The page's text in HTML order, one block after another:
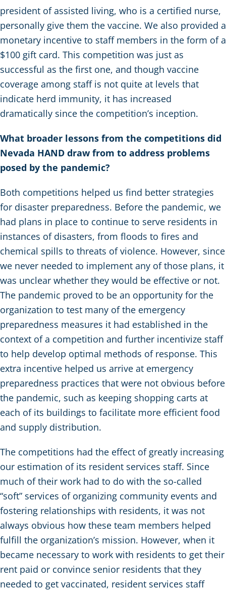
president of assisted living, who is a certified nurse,
personally give them the vaccine. We also provided a
monetary incentive to staff members in the form of a
$100 gift card. This competition was just as
successful as the first one, and though vaccine
coverage among staff is not quite at levels that
indicate herd immunity, it has increased
dramatically since the competition’s inception.
What broader lessons from the competitions did
Nevada HAND draw from to address problems
posed by the pandemic?
Both competitions helped us find better strategies
for disaster preparedness. Before the pandemic, we
had plans in place to continue to serve residents in
instances of disasters, from floods to fires and
chemical spills to threats of violence. However, since
we never needed to implement any of those plans, it
was unclear whether they would be effective or not.
The pandemic proved to be an opportunity for the
organization to test many of the emergency
preparedness measures it had established in the
context of a competition and further incentivize staff
to help develop optimal methods of response. This
extra incentive helped us arrive at emergency
preparedness practices that were not obvious before
the pandemic, such as keeping shopping carts at
each of its buildings to facilitate more efficient food
and supply distribution.
The competitions had the effect of greatly increasing
our estimation of its resident services staff. Since
much of their work had to do with the so-called
“soft” services of organizing community events and
fostering relationships with residents, it was not
always obvious how these team members helped
fulfill the organization’s mission. However, when it
became necessary to work with residents to get their
rent paid or convince senior residents that they
needed to get vaccinated, resident services staff